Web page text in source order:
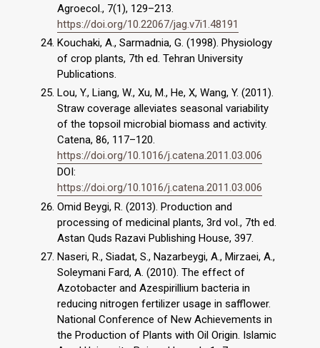
Agroecol., 7(1), 129–213.
https://doi.org/10.22067/jag.v7i1.48191
Kouchaki, A., Sarmadnia, G. (1998). Physiology
of crop plants, 7th ed. Tehran University
Publications.
Lou, Y., Liang, W., Xu, M., He, X, Wang, Y. (2011).
Straw coverage alleviates seasonal variability
of the topsoil microbial biomass and activity.
Catena, 86, 117–120.
https://doi.org/10.1016/j.catena.2011.03.006
DOI:
https://doi.org/10.1016/j.catena.2011.03.006
Omid Beygi, R. (2013). Production and
processing of medicinal plants, 3rd vol., 7th ed.
Astan Quds Razavi Publishing House, 397.
Naseri, R., Siadat, S., Nazarbeygi, A., Mirzaei, A.,
Soleymani Fard, A. (2010). The effect of
Azotobacter and Azespirillium bacteria in
reducing nitrogen fertilizer usage in safflower.
National Conference of New Achievements in
the Production of Plants with Oil Origin. Islamic